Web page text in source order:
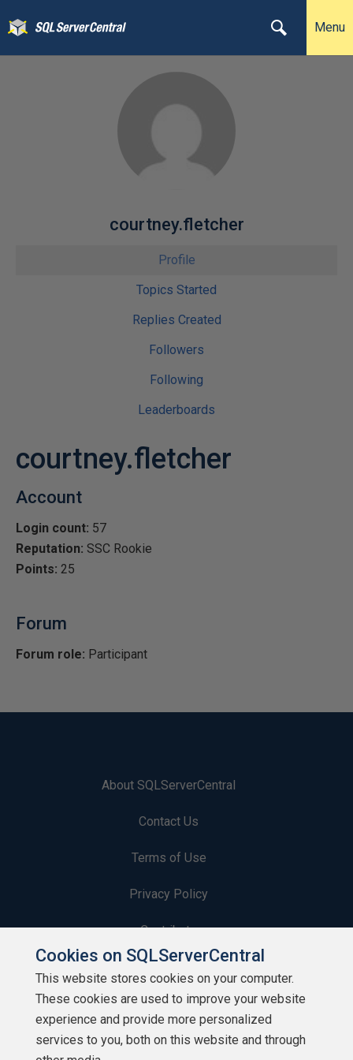
Menu
courtney.fletcher
Profile
Topics Started
Replies Created
Followers
Following
Leaderboards
courtney.fletcher
Account
Login count: 57
Reputation: SSC Rookie
Points: 25
Forum
Forum role: Participant
About SQLServerCentral
Contact Us
Terms of Use
Privacy Policy
Contribute
Contributors
Authors
Newsletters
Cookies on SQLServerCentral
This website stores cookies on your computer.
These cookies are used to improve your website
experience and provide more personalized
services to you, both on this website and through